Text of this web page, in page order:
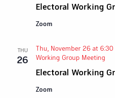
Electoral Working
Zoom
THU
26
Electoral Working
Thu, November 26 at 6:30
Working Group Meeting
Zoom